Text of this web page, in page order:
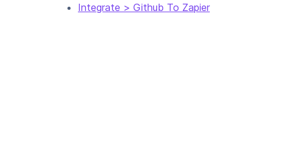
Integrate > Github To Zapier